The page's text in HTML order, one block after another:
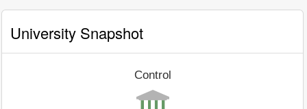
University Snapshot
Control